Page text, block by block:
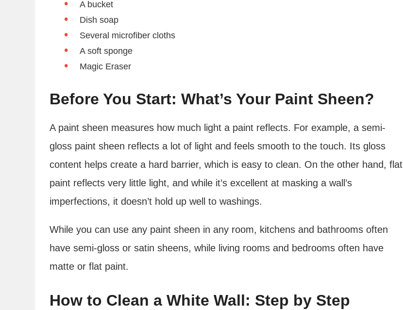
A bucket
Dish soap
Several microfiber cloths
A soft sponge
Magic Eraser
Before You Start: What’s Your Paint Sheen?
A paint sheen measures how much light a paint reflects. For example, a semi-
gloss paint sheen reflects a lot of light and feels smooth to the touch. Its gloss
content helps create a hard barrier, which is easy to clean. On the other hand, flat
paint reflects very little light, and while it’s excellent at masking a wall’s
imperfections, it doesn’t hold up well to washings.
While you can use any paint sheen in any room, kitchens and bathrooms often
have semi-gloss or satin sheens, while living rooms and bedrooms often have
matte or flat paint.
How to Clean a White Wall: Step by Step